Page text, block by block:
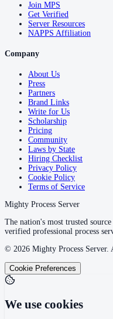
Join MPS
Get Verified
Server Resources
NAPPS Affiliation
Company
About Us
Press
Partners
Brand Links
Write for Us
Scholarship
Pricing
Community
Laws by State
Hiring Checklist
Privacy Policy
Cookie Policy
Terms of Service
Mighty Process Server
The nation's most trusted
verified professional process
© 2026 Mighty Process Server.
Cookie Preferences
We use cookies